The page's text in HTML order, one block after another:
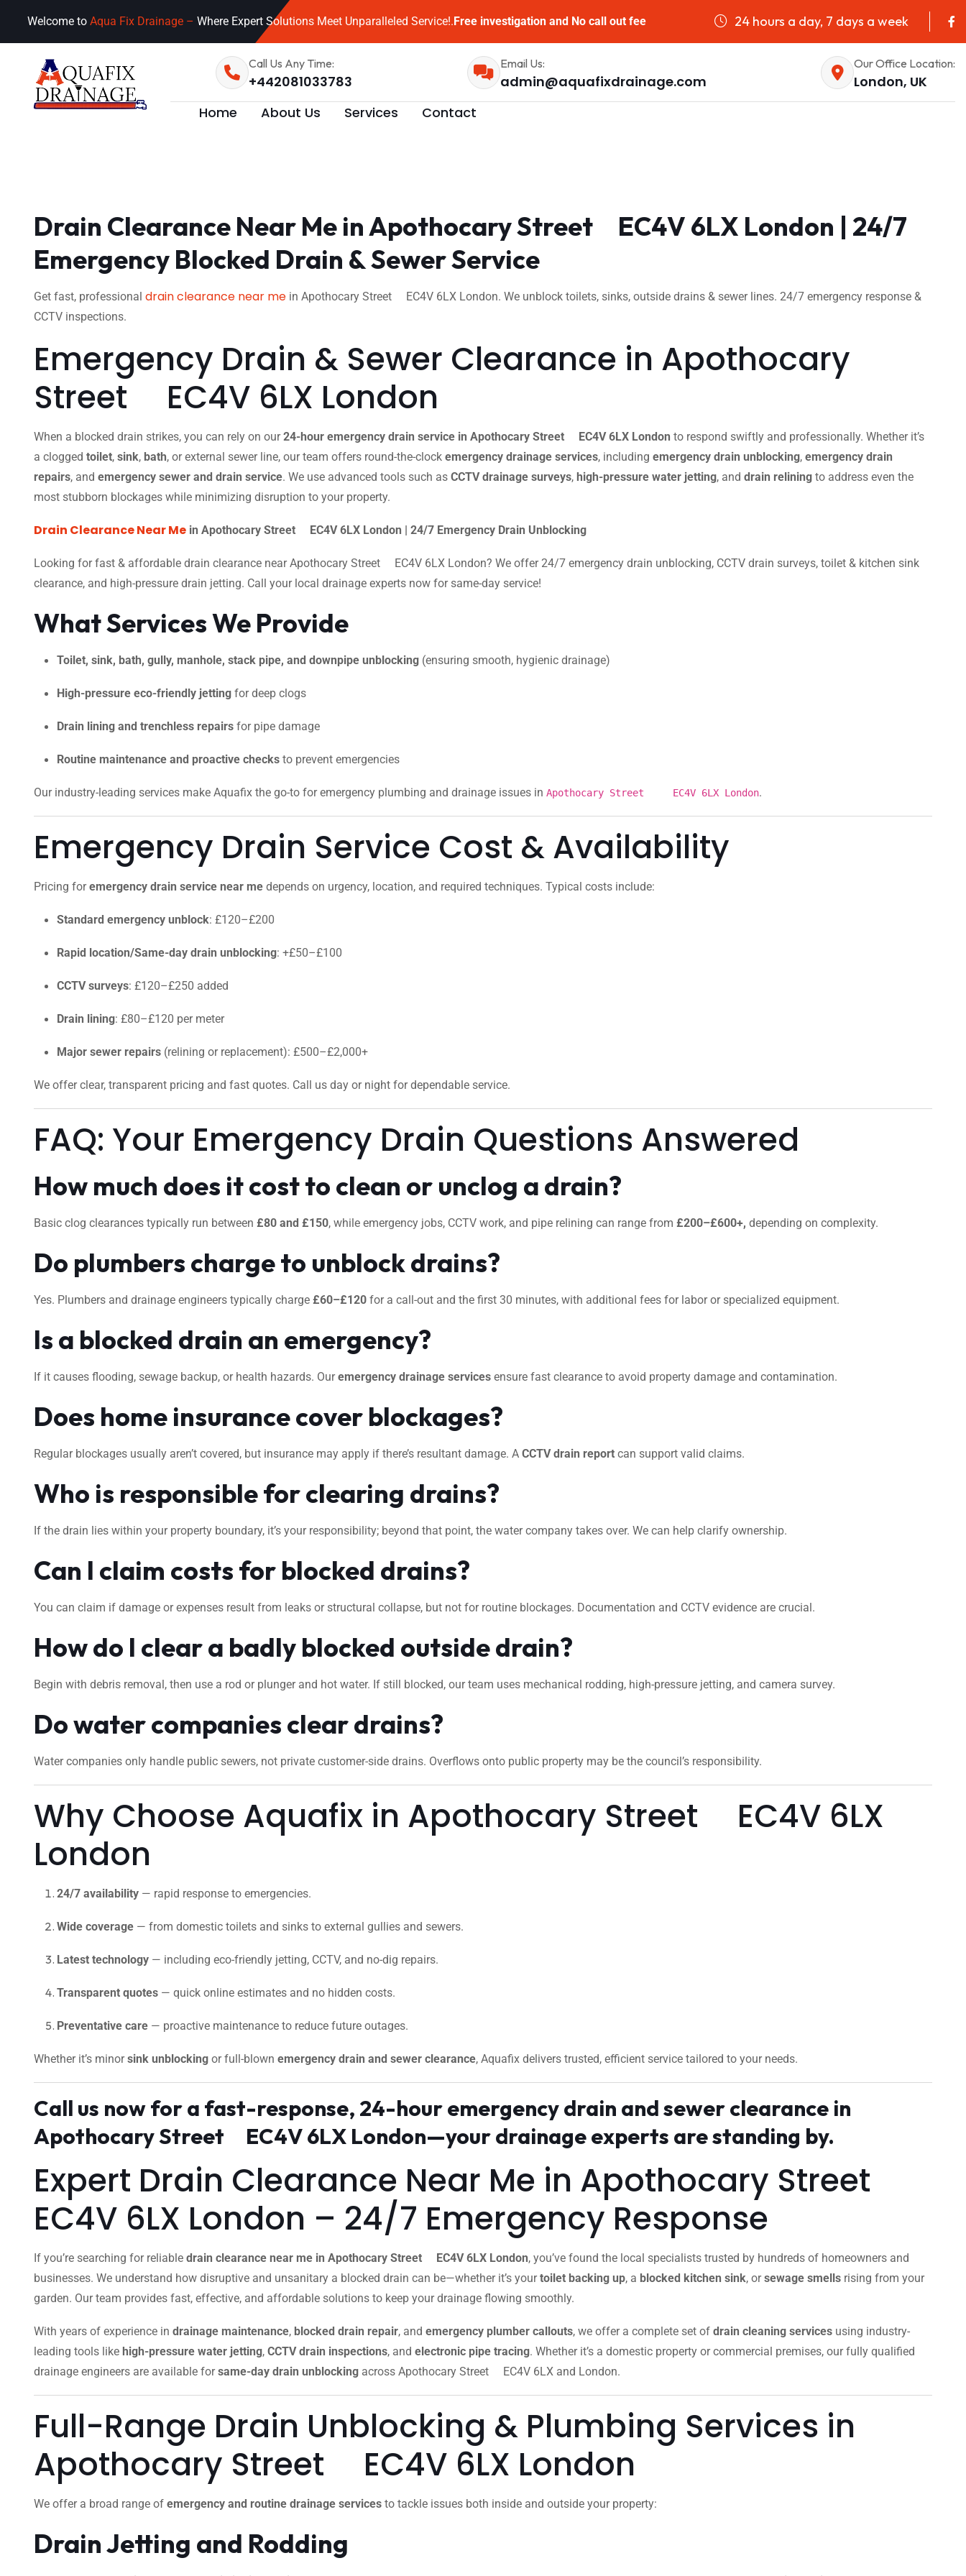
Welcome to Aqua Fix Drainage – Where Expert Solutions Meet Unparalleled Service!.Free investigation and No call out fee 24 hours a day, 7 days a week
Call Us Any Time:
+442081033783
Email Us:
admin@aquafixdrainage.com
Our Office Location:
London, UK
Home
About Us Services Contact
Drain Clearance Near Me in Apothocary Street EC4V 6LX London | 24/7
Emergency Blocked Drain & Sewer Service
Get fast, professional drain clearance near me in Apothocary Street EC4V 6LX London. We unblock toilets, sinks, outside drains & sewer lines. 24/7 emergency response &
CCTV inspections.
Emergency Drain & Sewer Clearance in Apothocary
Street EC4V 6LX London
When a blocked drain strikes, you can rely on our24-hour emergency drain service in Apothocary Street EC4V 6LX London to respond swiftly and professionally. Whether it’s
a clogged toilet, sink, bath, or external sewer line, our team offers round-the-clock emergency drainage services, including emergency drain unblocking, emergency drain
repairs, and emergency sewer and drain service. We use advanced tools such as CCTV drainage surveys, high-pressure water jetting, and drain relining to address even the
most stubborn blockages while minimizing disruption to your property.
Drain Clearance Near Me in Apothocary Street EC4V 6LX London | 24/7 Emergency Drain Unblocking
Looking for fast & affordable drain clearance near Apothocary Street EC4V 6LX London? We offer 24/7 emergency drain unblocking, CCTV drain surveys, toilet & kitchen sink
clearance, and high-pressure drain jetting. Call your local drainage experts now for same-day service!
What Services We Provide
Toilet, sink, bath, gully, manhole, stack pipe, and downpipe unblocking (ensuring smooth, hygienic drainage)
High-pressure eco-friendly jetting for deep clogs
Drain lining and trenchless repairs for pipe damage
Routine maintenance and proactive checks to prevent emergencies
Our industry-leading services make Aquafix the go-to for emergency plumbing and drainage issues in Apothocary Street EC4V 6LX London.
Emergency Drain Service Cost & Availability
Pricing foremergency drain service near me depends on urgency, location, and required techniques. Typical costs include:
Standard emergency unblock: £120–£200
Rapid location/Same-day drain unblocking: +£50–£100
CCTV surveys: £120–£250 added
Drain lining: £80–£120 per meter
Major sewer repairs (relining or replacement): £500–£2,000+
We offer clear, transparent pricing and fast quotes. Call us day or night for dependable service.
FAQ: Your Emergency Drain Questions Answered
How much does it cost to clean or unclog a drain?
Basic clog clearances typically run between £80 and £150, while emergency jobs, CCTV work, and pipe relining can range from £200–£600+, depending on complexity.
Do plumbers charge to unblock drains?
Yes. Plumbers and drainage engineers typically charge £60–£120 for a call-out and the first 30 minutes, with additional fees for labor or specialized equipment.
Is a blocked drain an emergency?
If it causes flooding, sewage backup, or health hazards. Ouremergency drainage services ensure fast clearance to avoid property damage and contamination.
Does home insurance cover blockages?
Regular blockages usually aren’t covered, but insurance may apply if there’s resultant damage. A CCTV drain report can support valid claims.
Who is responsible for clearing drains?
If the drain lies within your property boundary, it’s your responsibility; beyond that point, the water company takes over. We can help clarify ownership.
Can I claim costs for blocked drains?
You can claim if damage or expenses result from leaks or structural collapse, but not for routine blockages. Documentation and CCTV evidence are crucial.
How do I clear a badly blocked outside drain?
Begin with debris removal, then use a rod or plunger and hot water. If still blocked, our team uses mechanical rodding, high-pressure jetting, and camera survey.
Do water companies clear drains?
Water companies only handle public sewers, not private customer-side drains. Overflows onto public property may be the council’s responsibility.
Why Choose Aquafix in Apothocary Street EC4V 6LX
London
24/7 availability — rapid response to emergencies.
Wide coverage — from domestic toilets and sinks to external gullies and sewers.
Latest technology — including eco-friendly jetting, CCTV, and no-dig repairs.
Transparent quotes — quick online estimates and no hidden costs.
Preventative care — proactive maintenance to reduce future outages.
Whether it’s minorsink unblocking or full-blown emergency drain and sewer clearance, Aquafix delivers trusted, efficient service tailored to your needs.
Call us now for a fast-response, 24-hour emergency drain and sewer clearance in
Apothocary Street EC4V 6LX London—your drainage experts are standing by.
Expert Drain Clearance Near Me in Apothocary Street
EC4V 6LX London – 24/7 Emergency Response
If you’re searching for reliable drain clearance near me in Apothocary Street EC4V 6LX London, you’ve found the local specialists trusted by hundreds of homeowners and
businesses. We understand how disruptive and unsanitary a blocked drain can be—whether it’s yourtoilet backing up, a blocked kitchen sink, orsewage smells rising from your
garden. Our team provides fast, effective, and affordable solutions to keep your drainage flowing smoothly.
With years of experience in drainage maintenance, blocked drain repair, and emergency plumber callouts, we offer a complete set of drain cleaning services using industry-
leading tools like high-pressure water jetting, CCTV drain inspections, and electronic pipe tracing. Whether it’s a domestic property or commercial premises, our fully qualified
drainage engineers are available forsame-day drain unblocking across Apothocary Street EC4V 6LX and London.
Full-Range Drain Unblocking & Plumbing Services in
Apothocary Street EC4V 6LX London
We offer a broad range of emergency and routine drainage services to tackle issues both inside and outside your property:
Drain Jetting and Rodding